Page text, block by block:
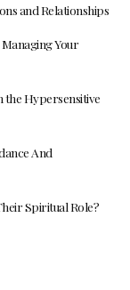
and Relationships
Your
the Hypersensitive
And
Spiritual Role?